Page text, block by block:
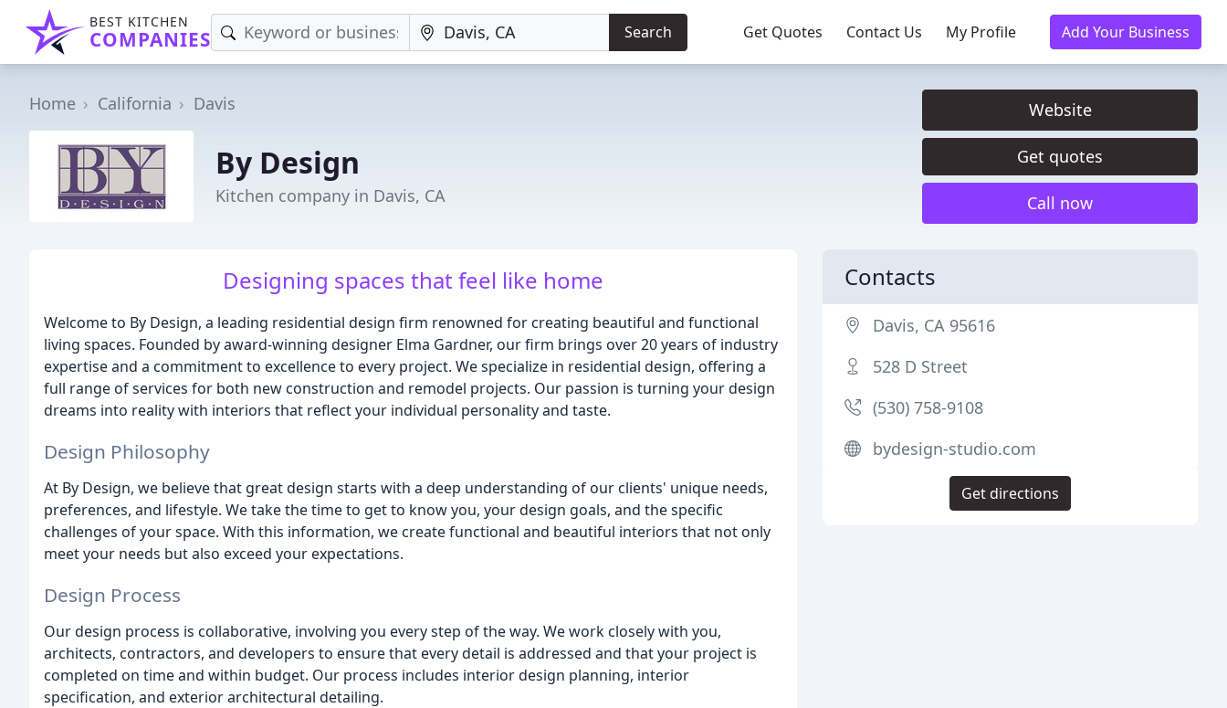
BEST KITCHEN
COMPANIES Search Get Quotes Contact Us My Profile Add Your Business
Home California Davis
By Design
Kitchen company in Davis, CA
Website
Get quotes
Call now
Designing spaces that feel like home
Welcome to By Design, a leading residential design firm renowned for creating beautiful and functional
living spaces. Founded by award-winning designer Elma Gardner, our firm brings over 20 years of industry
expertise and a commitment to excellence to every project. We specialize in residential design, offering a
full range of services for both new construction and remodel projects. Our passion is turning your design
dreams into reality with interiors that reflect your individual personality and taste.
Design Philosophy
At By Design, we believe that great design starts with a deep understanding of our clients' unique needs,
preferences, and lifestyle. We take the time to get to know you, your design goals, and the specific
challenges of your space. With this information, we create functional and beautiful interiors that not only
meet your needs but also exceed your expectations.
Design Process
Our design process is collaborative, involving you every step of the way. We work closely with you,
architects, contractors, and developers to ensure that every detail is addressed and that your project is
completed on time and within budget. Our process includes interior design planning, interior
specification, and exterior architectural detailing.
Contacts
Davis, CA 95616
528 D Street
(530) 758-9108
bydesign-studio.com
Get directions